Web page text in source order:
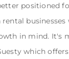
positioned
in mind. It's
which